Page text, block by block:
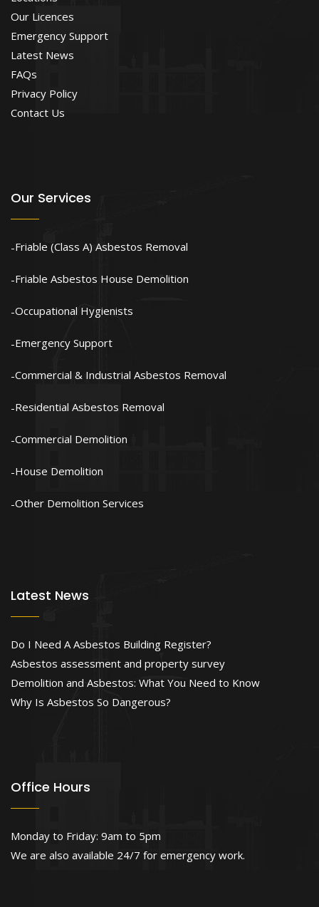
Our Licences
Emergency Support
Latest News
FAQs
Privacy Policy
Contact Us
Our Services
Friable (Class A) Asbestos Removal
Friable Asbestos House Demolition
Occupational Hygienists
Emergency Support
Commercial & Industrial Asbestos Removal
Residential Asbestos Removal
Commercial Demolition
House Demolition
Other Demolition Services
Latest News
Do I Need A Asbestos Building Register?
Asbestos assessment and property survey
Demolition and Asbestos: What You Need to Know
Why Is Asbestos So Dangerous?
Office Hours
Monday to Friday: 9am to 5pm
We are also available 24/7 for emergency work.